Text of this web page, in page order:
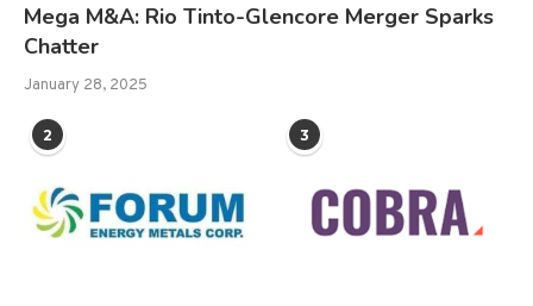
Mega M&A: Rio Tinto-Glencore Merger Sparks
Chatter
January 28, 2025
2 3